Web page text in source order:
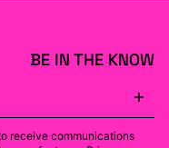
BE IN THE KNOW
receive communications